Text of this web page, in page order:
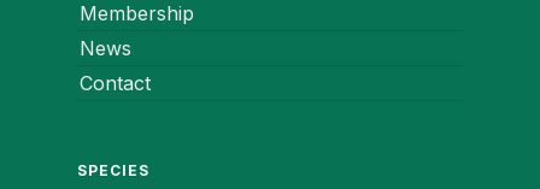
Membership
News
Contact
SPECIES